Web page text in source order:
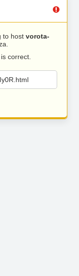
to host vorota-
correct.